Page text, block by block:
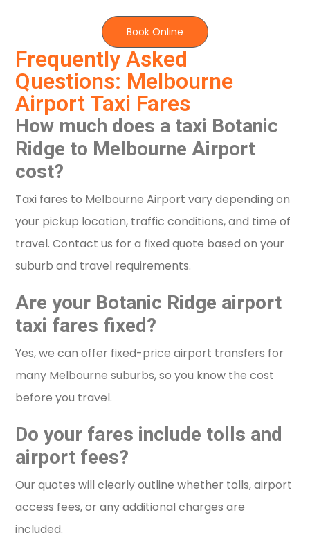
Frequently Asked
Questions: Melbourne
Airport Taxi Fares
How much does a taxi Botanic
Ridge to Melbourne Airport
cost?
Taxi fares to Melbourne Airport vary depending on
your pickup location, traffic conditions, and time of
travel. Contact us for a fixed quote based on your
suburb and travel requirements.
Are your Botanic Ridge airport
taxi fares fixed?
Yes, we can offer fixed-price airport transfers for
many Melbourne suburbs, so you know the cost
before you travel.
Do your fares include tolls and
airport fees?
Our quotes will clearly outline whether tolls, airport
access fees, or any additional charges are
included.
Book Online